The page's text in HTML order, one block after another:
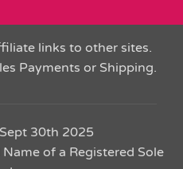
links to other sites.
Payments or Shipping.
30th 2025
of a Registered Sole